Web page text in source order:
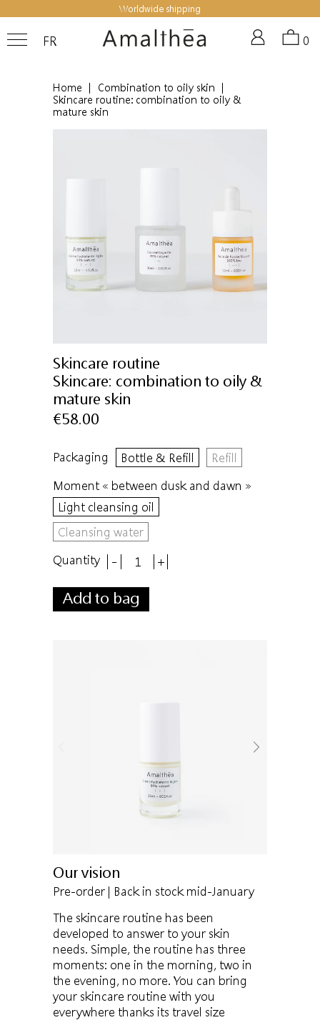
Worldwide shipping
FR 0
Home Combination to oily skin
Skincare routine: combination to oily &
mature skin
Skincare routine
Skincare: combination to oily &
mature skin
€58.00
Packaging Bottle & Refill
Refill
Moment « between dusk and dawn »
Light cleansing oil
Cleansing water
Quantity
- +
Add to bag
Our vision
Pre-order | Back in stock mid-January
The skincare routine has been
developed to answer to your skin
needs. Simple, the routine has three
moments: one in the morning, two in
the evening, no more. You can bring
your skincare routine with you
everywhere thanks its travel size